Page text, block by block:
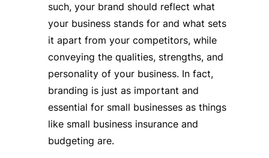
such, your brand should reflect what
your business stands for and what sets
it apart from your competitors, while
conveying the qualities, strengths, and
personality of your business. In fact,
branding is just as important and
essential for small businesses as things
like small business insurance and
budgeting are.